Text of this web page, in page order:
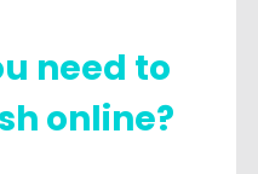
need to
online?